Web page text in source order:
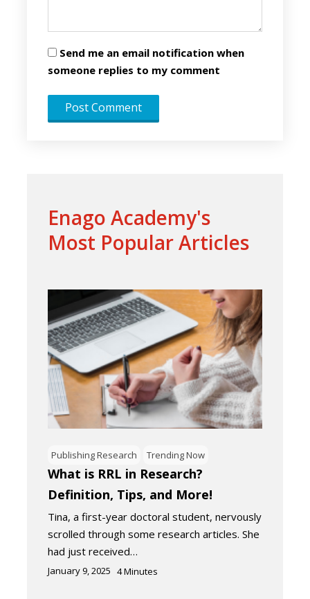
Send me an email notification when
someone replies to my comment
Enago Academy's
Most Popular Articles
Publishing Research Trending Now
What is RRL in Research?
Definition, Tips, and More!
Tina, a first-year doctoral student, nervously
scrolled through some research articles. She
had just received…
January 9, 2025 4Minutes